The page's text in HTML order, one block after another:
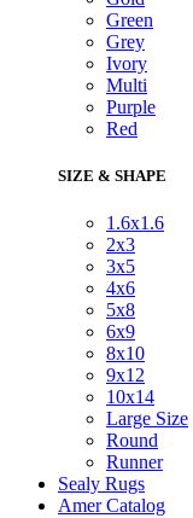
Green
Grey
Ivory
Multi
Purple
Red
SIZE & SHAPE
1.6x1.6
2x3
3x5
4x6
5x8
6x9
8x10
9x12
10x14
Large Size
Round
Runner
Sealy Rugs
Amer Catalog